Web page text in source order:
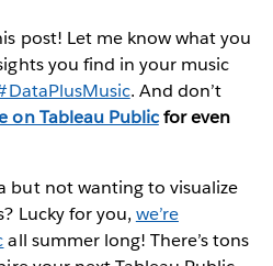
post! Let me know what you
you find in your music
. And don’t
on Tableau Publicfor even
but not wanting to visualize
Lucky for you, we’re
all summer long! There’s tons